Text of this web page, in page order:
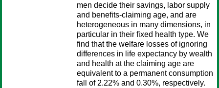
men decide their savings, labor supply
and benefits-claiming age, and are
heterogeneous in many dimensions, in
particular in their fixed health type. We
find that the welfare losses of ignoring
differences in life expectancy by wealth
and health at the claiming age are
equivalent to a permanent consumption
fall of 2.22% and 0.30%, respectively.